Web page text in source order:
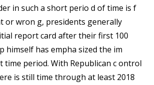
in such a short perio d of time is f
or wron g, presidents generally
report card after their first 100
himself has empha sized the im
time period. With Republican c ontrol
is still time through at least 2018